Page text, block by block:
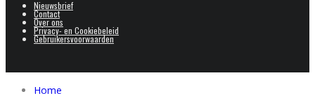
Nieuwsbrief
Contact
Over ons
Privacy- en Cookiebeleid
Gebruikersvoorwaarden
Home